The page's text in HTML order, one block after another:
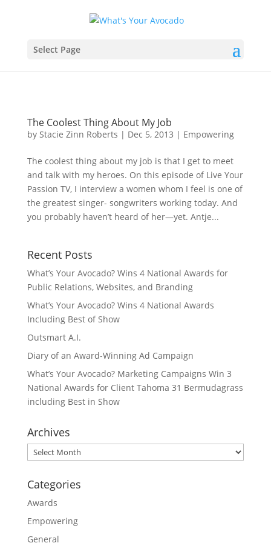
Select Page
The Coolest Thing About My Job
by Stacie Zinn Roberts | Dec 5, 2013 | Empowering
The coolest thing about my job is that I get to meet
and talk with my heroes. On this episode of Live Your
Passion TV, I interview a women whom I feel is one of
the greatest singer- songwriters working today. And
you probably haven’t heard of her—yet. Antje...
Recent Posts
What’s Your Avocado? Wins 4 National Awards for
Public Relations, Websites, and Branding
What’s Your Avocado? Wins 4 National Awards
Including Best of Show
Outsmart A.I.
Diary of an Award-Winning Ad Campaign
What’s Your Avocado? Marketing Campaigns Win 3
National Awards for Client Tahoma 31 Bermudagrass
including Best in Show
Archives
Archives
Categories
Awards
Empowering
General